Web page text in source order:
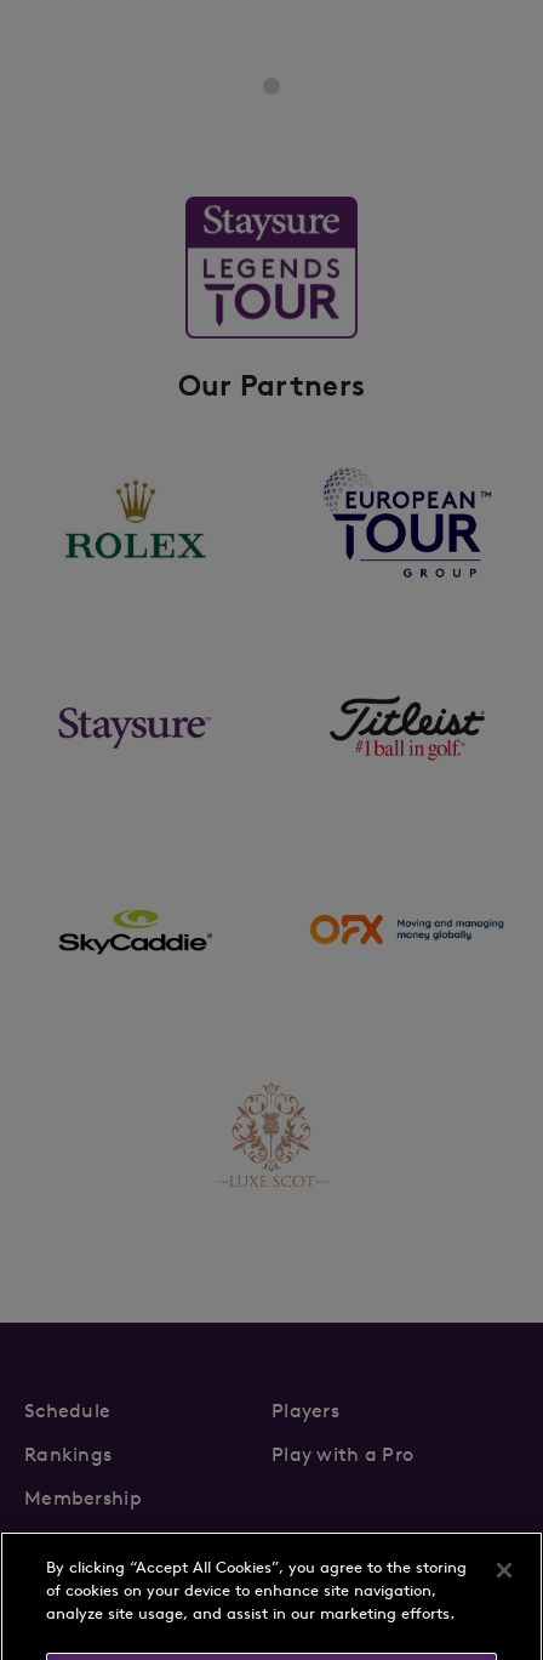
Our Partners
Schedule
Players
Rankings
Play with a Pro
Membership
About Us News
By clicking “Accept All Cookies”, you agree to the storing
of cookies on your device to enhance site navigation,
analyze site usage, and assist in our marketing efforts.